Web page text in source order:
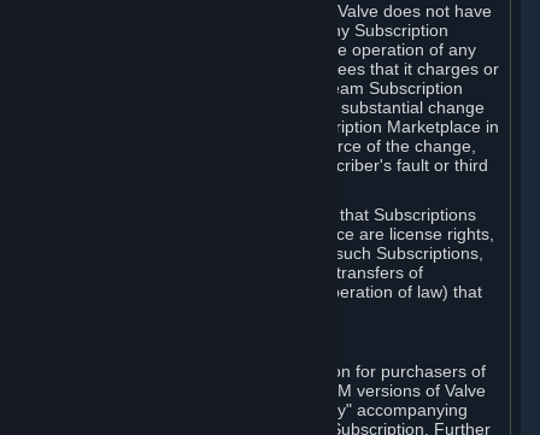
You understand and acknowledge that Valve does not have
any obligation to provide or maintain any Subscription
Marketplace. Valve may decide to cease operation of any
Subscription Marketplace, change the fees that it charges or
change the terms or features of the Steam Subscription
Marketplace. You will be notified of any substantial change
to the terms or availability of the Subscription Marketplace in
a timely fashion before the entry into force of the change,
except in cases of force majeure, Subscriber's fault or third
You also understand and acknowledge that Subscriptions
acquired in any Subscription Marketplace are license rights,
that you have no ownership interest in such Subscriptions,
and that Valve does not recognize any transfers of
Subscriptions (including transfers by operation of law) that
Valve may offer or require a Subscription for purchasers of
retail packaged product versions or OEM versions of Valve
products. The "CD-Key" or "Product Key" accompanying
such versions is used to activate your Subscription. Further